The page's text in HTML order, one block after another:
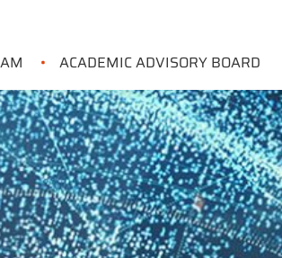
ACADEMIC ADVISORY BOARD